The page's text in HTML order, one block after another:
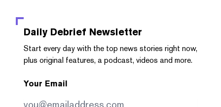
Daily Debrief Newsletter
Start every day with the top news stories right now,
plus original features, a podcast, videos and more.
Your Email